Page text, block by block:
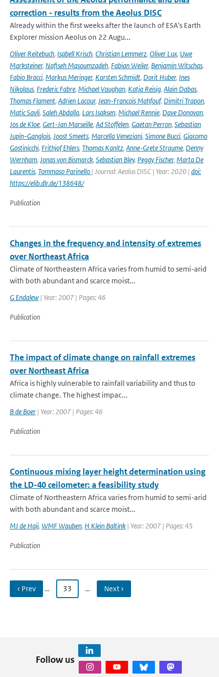
correction - results from the Aeolus DISC
Already within the first weeks after the launch of ESA's Earth
Explorer mission Aeolus on 22 Augu...
Oliver Reitebuch, Isabell Krisch, Christian Lemmerz, Oliver Lux, Uwe
Marksteiner, Nafiseh Masoumzadeh, Fabian Weiler, Benjamin Witschas,
Fabio Bracci, Markus Meringer, Karsten Schmidt, Dorit Huber, Ines
Nikolaus, Frederic Fabre, Michael Vaughan, Katja Reisig, Alain Dabas,
Thomas Flament, Adrien Lacour, Jean-Francois Mahfouf, Dimitri Trapon,
Matic Savli, Saleh Abdalla, Lars Isaksen, Michael Rennie, Dave Donovan,
Jos de Kloe, Gert-Jan Marseille, Ad Stoffelen, Gaetan Perron, Sebastian
Jupin-Ganglois, Joost Smeets, Marcella Veneziani, Simone Bucci, Giacomo
Gostinicchi, Frithjof Ehlers, Thomas Kanitz, Anne-Grete Straume, Denny
Wernham, Jonas von Bismarck, Sebastian Bley, Peggy Fischer, Marta De
Laurentis, Tommaso Parinello | Journal: Aeolus DISC | Year: 2020 | doi:
https://elib.dlr.de/138648/
Publication
Changes in the frequency and intensity of extremes
over Northeast Africa
Climate of Northeastern Africa varies from humid to semi-arid
with both abundant and scarce moist...
G Endalew | Year: 2007 | Pages: 46
Publication
The impact of climate change on rainfall extremes
over Northeast Africa
Africa is highly vulnerable to rainfall variability and thus to
climate change. The highest impac...
B de Boer | Year: 2007 | Pages: 46
Publication
Continuous mixing layer height determination using
the LD-40 ceilometer: a feasibility study
Climate of Northeastern Africa varies from humid to semi-arid
with both abundant and scarce moist...
MJ de Haij, WMF Wauben, H Klein Baltink | Year: 2007 | Pages: 45
Publication
‹ Prev … 33 … Next ›
Follow us